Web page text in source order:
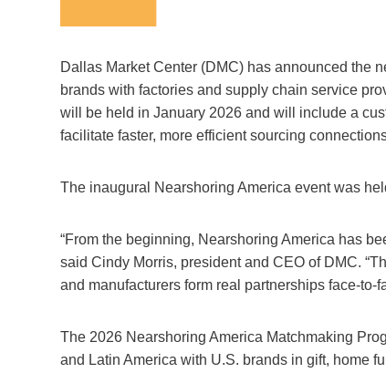
Dallas Market Center (DMC) has announced the
brands with factories and supply chain service
will be held in January 2026 and will include a
facilitate faster, more efficient sourcing
The inaugural Nearshoring America event was
“From the beginning, Nearshoring America has
said Cindy Morris, president and CEO of DMC.
and manufacturers form real partnerships face-to-
The 2026 Nearshoring America Matchmaking
and Latin America with U.S. brands in gift, home